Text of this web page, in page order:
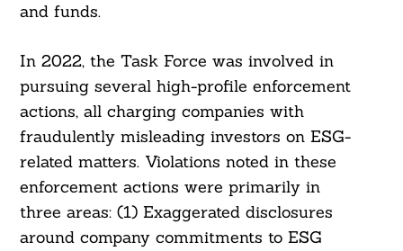
and funds.
In 2022, the Task Force was involved in
pursuing several high-profile enforcement
actions, all charging companies with
fraudulently misleading investors on ESG-
related matters. Violations noted in these
enforcement actions were primarily in
three areas: (1) Exaggerated disclosures
around company commitments to ESG